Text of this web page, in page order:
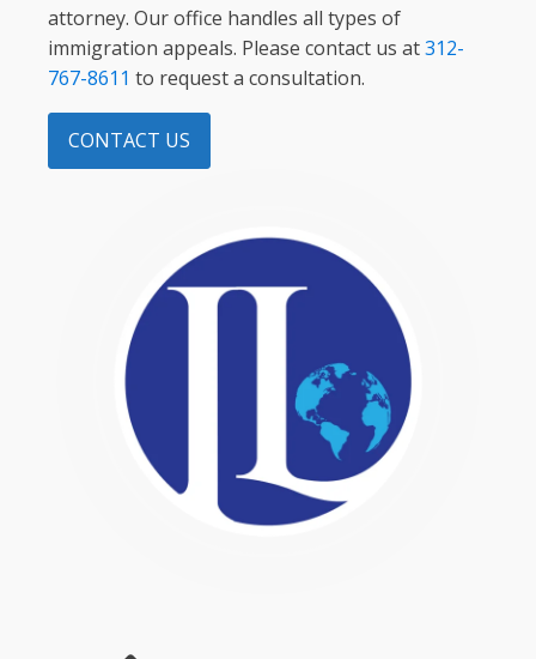
attorney. Our office handles all types of
immigration appeals. Please contact us at312-
767-8611 to request a consultation.
CONTACT US